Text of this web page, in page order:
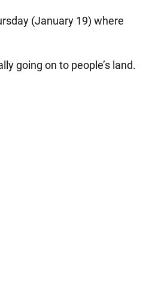
(January 19) where
going on to people’s land.